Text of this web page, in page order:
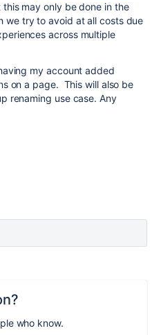
this may only be done in the
we try to avoid at all costs due
across multiple
my account added
on a page. This will also be
renaming use case. Any
who know.